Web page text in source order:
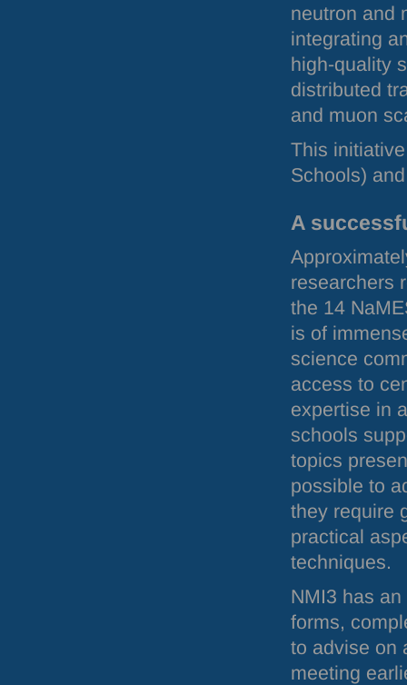
neutron and
integrating
high-quality
distributed
and muon
This
Schools)
A
researchers
the 14
is of
science
access to
expertise in
schools
topics
possible to
they require
practical
techniques.
NMI3 has an
forms,
to advise on
meeting